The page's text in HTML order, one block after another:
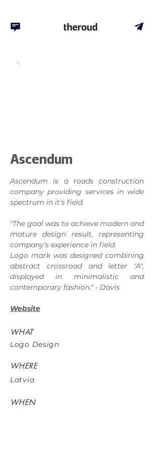
Ascendum
Ascendum is a roads construction
company providing services in wide
spectrum in it's field.
"The goal was to achieve modern and
mature design result, representing
company's experience in field.
Logo mark was designed combining
abstract crossroad and letter "A",
displayed in minimalistic and
contemporary fashion." - Davis
Website
WHERE
Latvia
WHEN
Logo Design
WHAT